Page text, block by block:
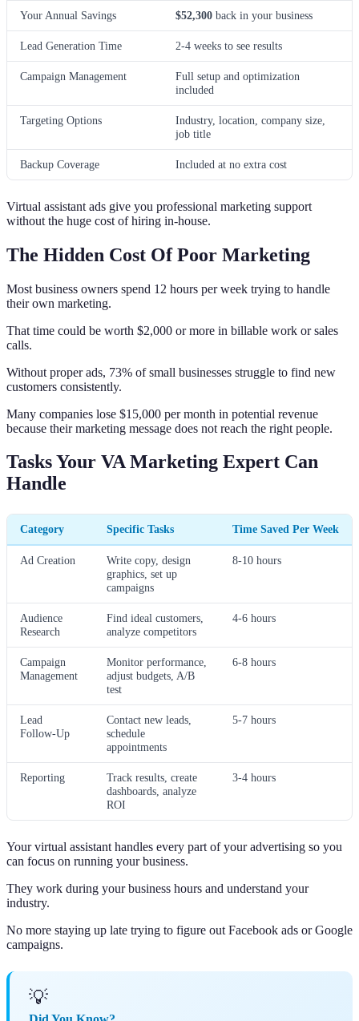
Your Annual Savings $52,300 back in your business
Lead Generation Time 2-4 weeks to see results
Campaign Management
Full setup and optimization
included
Targeting Options
Industry, location, company size,
job title
Backup Coverage Included at no extra cost
Virtual assistant ads give you professional marketing support
without the huge cost of hiring in-house.
The Hidden Cost Of Poor Marketing
Most business owners spend 12 hours per week trying to handle
their own marketing.
That time could be worth $2,000 or more in billable work or sales
calls.
Without proper ads, 73% of small businesses struggle to find new
customers consistently.
Many companies lose $15,000 per month in potential revenue
because their marketing message does not reach the right people.
Tasks Your VA Marketing Expert Can
Handle
Category Specific Tasks Time Saved Per Week
Ad Creation
Write copy, design
graphics, set up
campaigns
8-10 hours
Audience
Research
Find ideal customers,
analyze competitors
4-6 hours
Campaign
Management
Monitor performance,
adjust budgets, A/B
test
6-8 hours
Lead
Follow-Up
Contact new leads,
schedule
appointments
5-7 hours
Reporting
Track results, create
dashboards, analyze
ROI
3-4 hours
Your virtual assistant handles every part of your advertising so you
can focus on running your business.
They work during your business hours and understand your
industry.
No more staying up late trying to figure out Facebook ads or Google
campaigns.
💡